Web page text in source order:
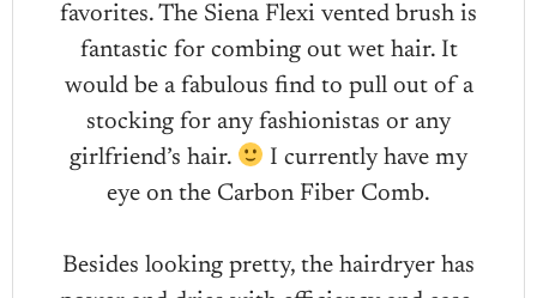
favorites. The Siena Flexi vented brush is
fantastic for combing out wet hair. It
would be a fabulous find to pull out of a
stocking for any fashionistas or any
girlfriend’s hair.
I currently have my
eye on the Carbon Fiber Comb.
Besides looking pretty, the hairdryer has